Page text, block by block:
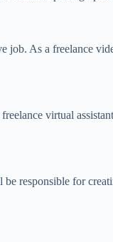
As a freelance
virtual
responsible for